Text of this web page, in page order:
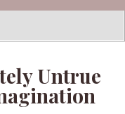
Untrue